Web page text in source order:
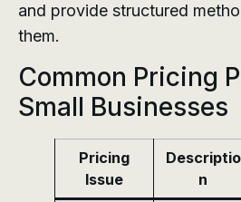
and provide structured
them.
Common Pricing
Small Businesses
Pricing
Issue
Descriptio
n